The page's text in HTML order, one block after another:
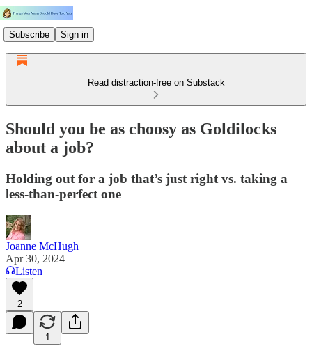
Subscribe Sign in
Read distraction-free on Substack
Should you be as choosy as Goldilocks
about a job?
Holding out for a job that’s just right vs. taking a
less-than-perfect one
Joanne McHugh
Apr 30, 2024
Listen
2
1